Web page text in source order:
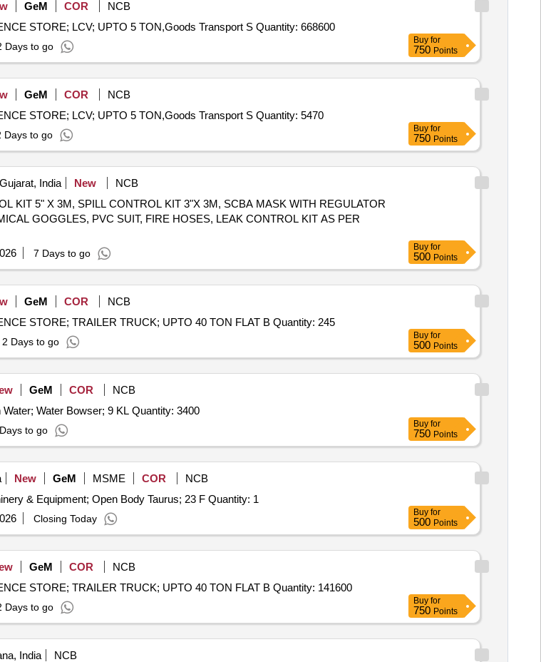
GeM COR
NCB
Tender Invited For Goods Transport Service – Per KM Based Service - DEFENCE STORE; LCV; UPTO 5 TON,Goods Transport S Quantity: 668600
Days to go
Buy for
750 Points
GeM COR
NCB
Tender Invited For Goods Transport Service – Per KM Based Service - DEFENCE STORE; LCV; UPTO 5 TON,Goods Transport S Quantity: 5470
Days to go
Buy for
750 Points
India New
NCB
KIT 5" X 3M, SPILL CONTROL KIT 3"X 3M, SCBA MASK WITH REGULATOR
GOGGLES, PVC SUIT, FIRE HOSES, LEAK CONTROL KIT AS PER
7 Days to go
Buy for
500 Points
GeM COR
NCB
Tender Invited For Goods Transport Service – Per KM Based Service - DEFENCE STORE; TRAILER TRUCK; UPTO 40 TON FLAT B Quantity: 245
2 Days to go
Buy for
500 Points
GeM COR
NCB
Tender Invited For Goods Transport Service – Per KM Based Service - Open Water; Water Bowser; 9 KL Quantity: 3400
to go
Buy for
750 Points
New GeM MSME COR
NCB
Tender Invited For Goods Transport Service – Per Trip based Service - Machinery & Equipment; Open Body Taurus; 23 F Quantity: 1
Closing Today
Buy for
500 Points
GeM COR
NCB
Tender Invited For Goods Transport Service – Per KM Based Service - DEFENCE STORE; TRAILER TRUCK; UPTO 40 TON FLAT B Quantity: 141600
Days to go
Buy for
750 Points
India NCB